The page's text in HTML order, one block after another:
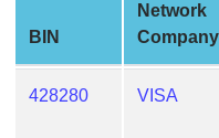
Service
What
BIN
Network
Company
428280 VISA